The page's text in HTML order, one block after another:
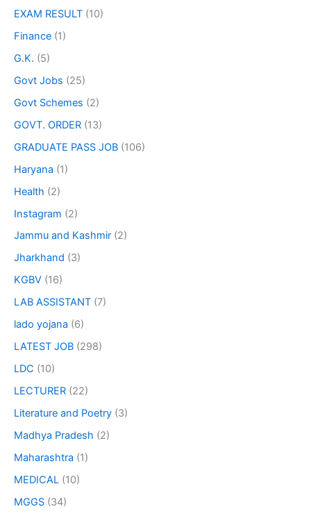
EXAM RESULT (10)
Finance (1)
G.K. (5)
Govt Jobs (25)
Govt Schemes (2)
GOVT. ORDER (13)
GRADUATE PASS JOB (106)
Haryana (1)
Health (2)
Instagram (2)
Jammu and Kashmir (2)
Jharkhand (3)
KGBV (16)
LAB ASSISTANT (7)
lado yojana (6)
LATEST JOB (298)
LDC (10)
LECTURER (22)
Literature and Poetry (3)
Madhya Pradesh (2)
Maharashtra (1)
MEDICAL (10)
MGGS (34)